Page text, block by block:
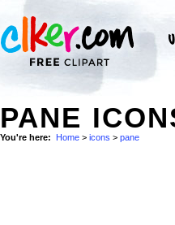
PANE
You're here: Home > icons > pane